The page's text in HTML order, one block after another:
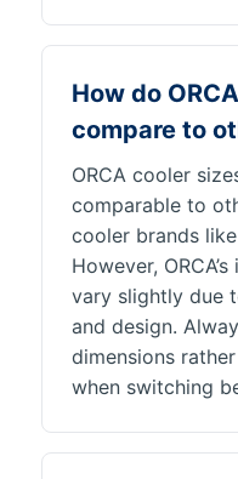
How do
compare to
ORCA cooler
comparable to
cooler brands
However,
vary slightly due
and design.
dimensions
when switching